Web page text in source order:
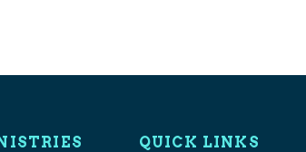
QUICK LINKS